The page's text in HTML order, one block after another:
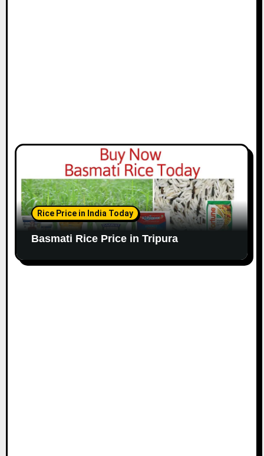
Rice Price in India Today
Basmati Rice Price in Tripura